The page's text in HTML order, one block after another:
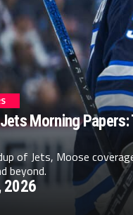
Morning Papers:
of Jets, Moose
beyond.
2026